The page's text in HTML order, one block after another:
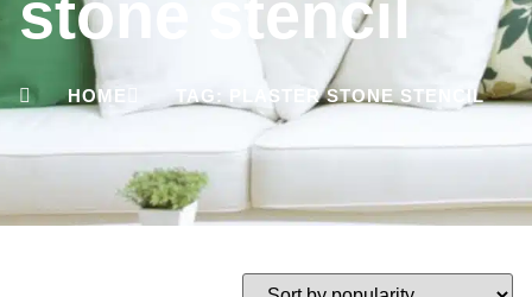
stone stencil
HOME TAG: PLASTER STONE STENCIL